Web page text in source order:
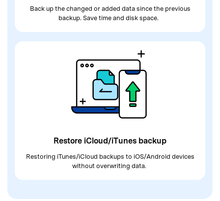
Back up the changed or added data sincethe previous
backup. Save time and disk space.
Restore iCloud/iTunes backup
Restoring iTunes/iCloud backups to iOS/Android devices
without overwriting data.